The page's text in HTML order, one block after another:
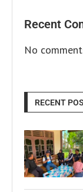
Recent
No
RECENT